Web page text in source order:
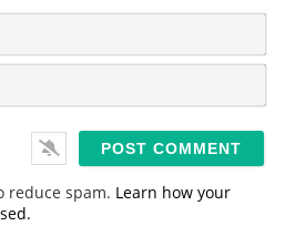
m
*
reduce spam. Learn how your